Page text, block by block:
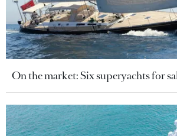
On the market: Six superyachts for